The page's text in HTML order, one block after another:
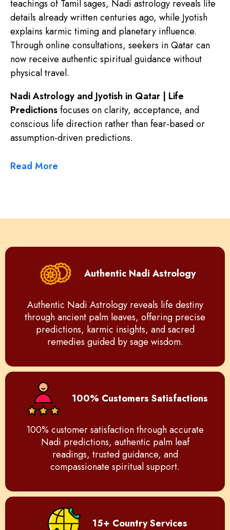
teachings of Tamil sages, Nadi astrology reveals life
details already written centuries ago, while Jyotish
explains karmic timing and planetary influence.
Through online consultations, seekers in Qatar can
now receive authentic spiritual guidance without
physical travel.
Nadi Astrology and Jyotish in Qatar | Life
Predictionsfocuses on clarity, acceptance, and
conscious life direction rather than fear-based or
assumption-driven predictions.
Read More
Authentic Nadi Astrology
Authentic Nadi Astrology reveals life destiny
through ancient palm leaves, offering precise
predictions, karmic insights, and sacred
remedies guided by sage wisdom.
100% Customers Satisfactions
100% customer satisfaction through accurate
Nadi predictions, authentic palm leaf
readings, trusted guidance, and
compassionate spiritual support.
15+ Country Services